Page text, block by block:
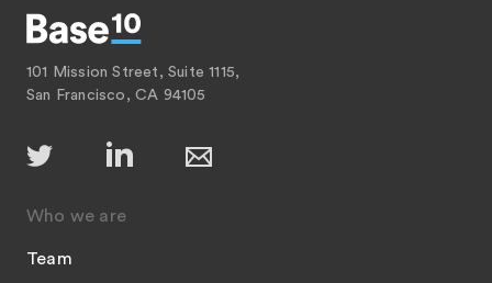
101 Mission Street, Suite 1115,
San Francisco, CA 94105
Who we are
Team